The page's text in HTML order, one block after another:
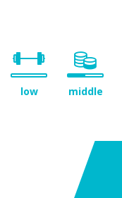
low middle